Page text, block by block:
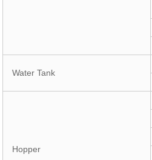
Water Tank
Hopper